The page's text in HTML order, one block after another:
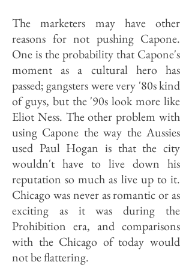
The marketers may have other
reasons for not pushing Capone.
One is the probability that Capone's
moment as a cultural hero has
passed; gangsters were very '80s kind
of guys, but the '90s look more like
Eliot Ness. The other problem with
using Capone the way the Aussies
used Paul Hogan is that the city
wouldn't have to live down his
reputation so much as live up to it.
Chicago was never as romantic or as
exciting as it was during the
Prohibition era, and comparisons
with the Chicago of today would
not be flattering.